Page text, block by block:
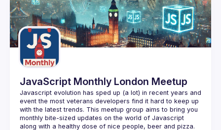
Events
Guilds
JavaScript Monthly London Meetup
Javascript evolution has sped up (a lot) in recent years and
event the most veterans developers find it hard to keep up
with the latest trends. This meetup group aims to bring you
monthly bite-sized updates on the world of Javascript